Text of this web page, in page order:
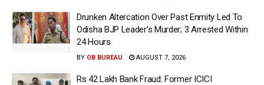
Drunken Altercation Over Past Enmity Led To
Odisha BJP Leader’s Murder; 3 Arrested Within
24 Hours
BY OB BUREAU AUGUST 7, 2026
Rs 42 Lakh Bank Fraud: Former ICICI